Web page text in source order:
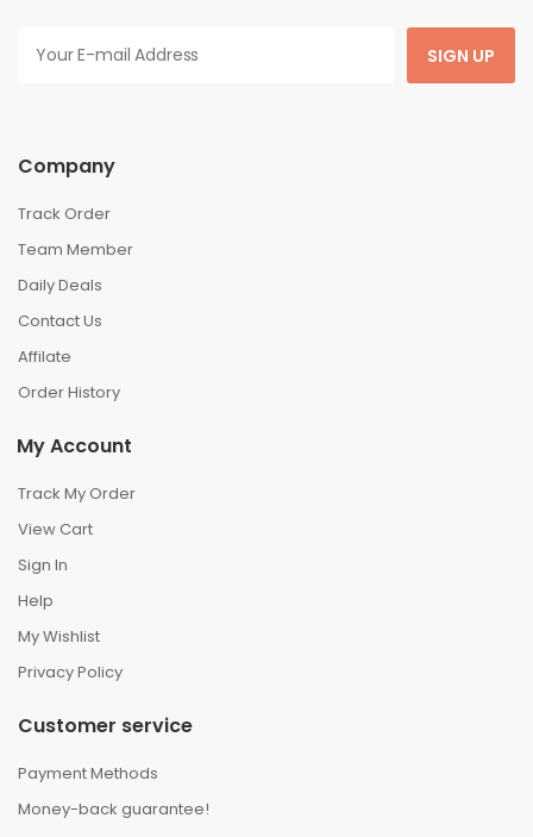
SIGN UP
Company
Track Order
Team Member
Daily Deals
Contact Us
Affilate
Order History
My Account
Track My Order
View Cart
Sign In
Help
My Wishlist
Privacy Policy
Customer service
Payment Methods
Money-back guarantee!